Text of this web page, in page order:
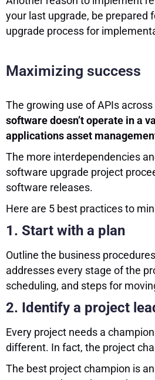
your last upgrade, be prepared
upgrade process for
Maximizing success
The growing use of APIs
software doesn’t operate in a
applications asset
The more interdependencies
software upgrade project
software releases.
Here are 5 best practices to
1. Start with a plan
Outline the business
addresses every stage of the
scheduling, and steps for
2. Identify a project
Every project needs a
different. In fact, the project
The best project champion is